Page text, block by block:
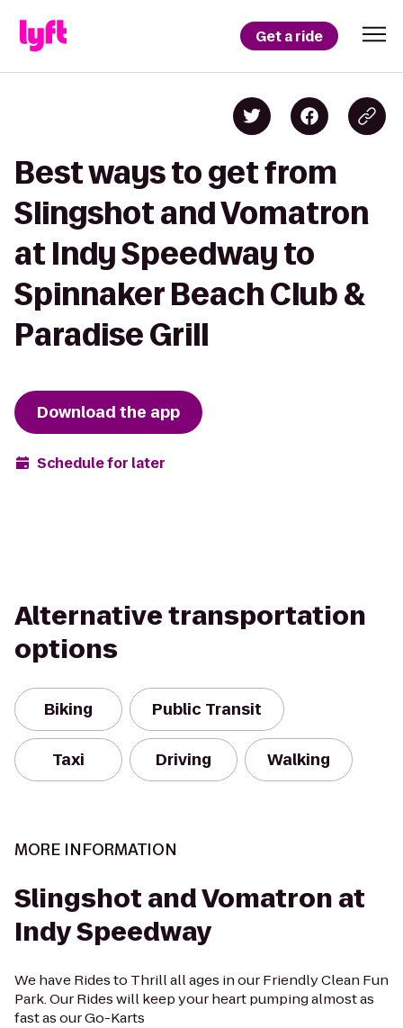
Get a ride
Best ways to get from
Slingshot and Vomatron
at Indy Speedway to
Spinnaker Beach Club &
Paradise Grill
Download the app
Schedule for later
Alternative transportation
options
Biking Public Transit
Taxi Driving Walking
MORE INFORMATION
Slingshot and Vomatron at
Indy Speedway
We have Rides to Thrill all ages in our Friendly Clean Fun
Park. Our Rides will keep your heart pumping almost as
fast as our Go-Karts